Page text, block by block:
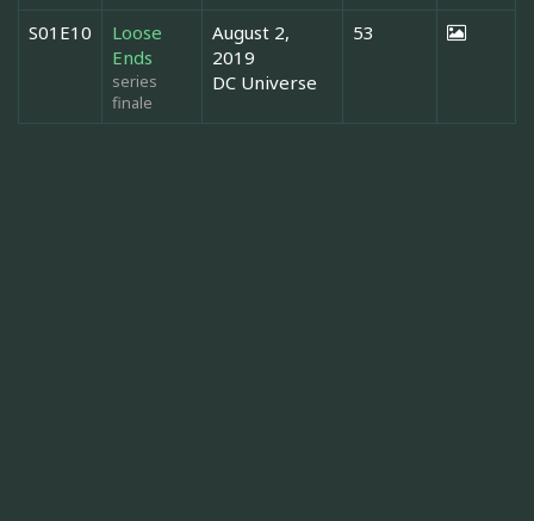
S01E10
Loose
Ends
series
finale
August 2,
2019
DC Universe
53